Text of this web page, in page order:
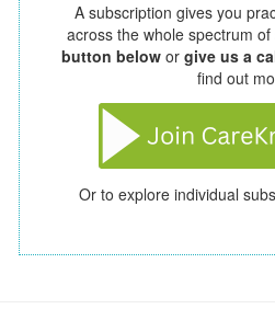
A subscription gives you
across the whole spectrum of
button below or give us a
find out
Or to explore individual